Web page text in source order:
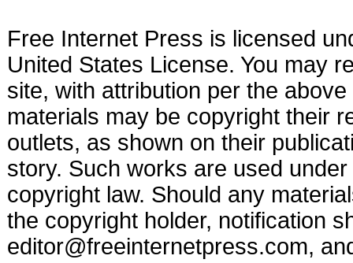
Free Internet Press is licensed
United States License. You may
site, with attribution per the
materials may be copyright their
outlets, as shown on their
story. Such works are used
copyright law. Should any
the copyright holder, notification
editor@freeinternetpress.com,